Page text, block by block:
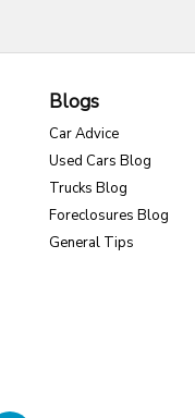
Blogs
Car Advice
Used Cars Blog
Trucks Blog
Foreclosures Blog
General Tips